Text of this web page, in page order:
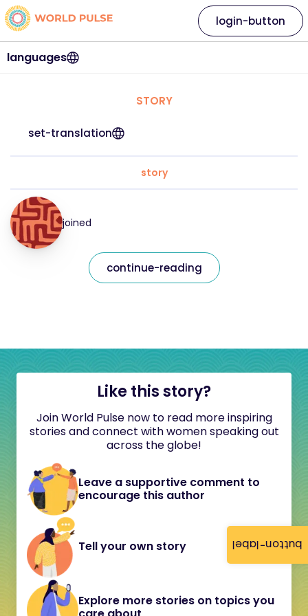
button-label
languages
login-button
STORY
set-translation
story
joined
continue-reading
Like this story?
Join World Pulse now to read more inspiring
stories and connect with women speaking out
across the globe!
Leave a supportive comment to
encourage this author
Tell your own story
Explore more stories on topics you